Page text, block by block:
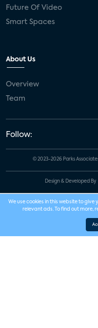
Future Of Video
Smart Spaces
About Us
Overview
Team
Follow:
© 2023-2026 Parks
Design & Developed By
We use cookies in this website to give
relevant ads. To find out more,